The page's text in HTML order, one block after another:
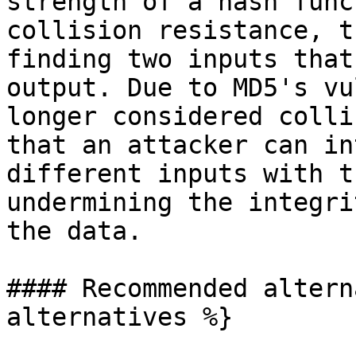
collision
finding two inputs that
output. Due to
longer considered
that an attacker can
different inputs with
undermining the
the data.
#### Recommended
alternatives %}